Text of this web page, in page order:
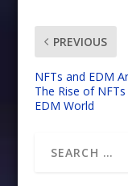
PREVIOUS
NFTs and EDM
The Rise of
EDM World